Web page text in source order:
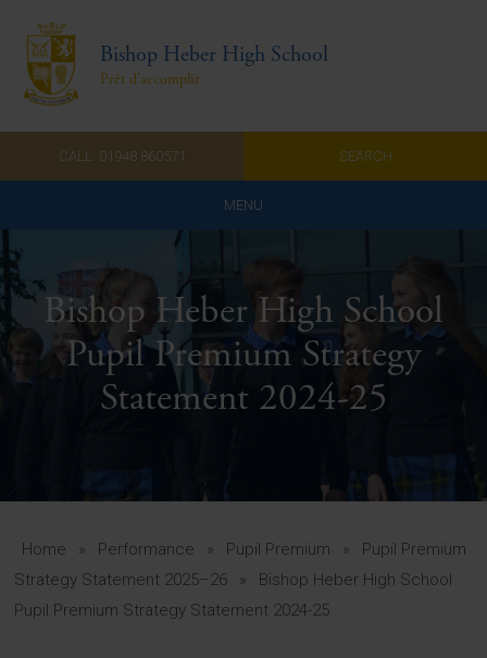
Bishop Heber High School
Prêt d'accomplir
CALL: 01948 860571 SEARCH
MENU
Home
Admissions
About Us
A-Z Guide for Parents
Students
Bishop Heber High School
Pupil Premium Strategy
Statement 2024-25
Home » Performance » Pupil Premium »
Pupil Premium
Strategy Statement 2025–26
»
Bishop Heber High School
Pupil Premium Strategy Statement 2024-25